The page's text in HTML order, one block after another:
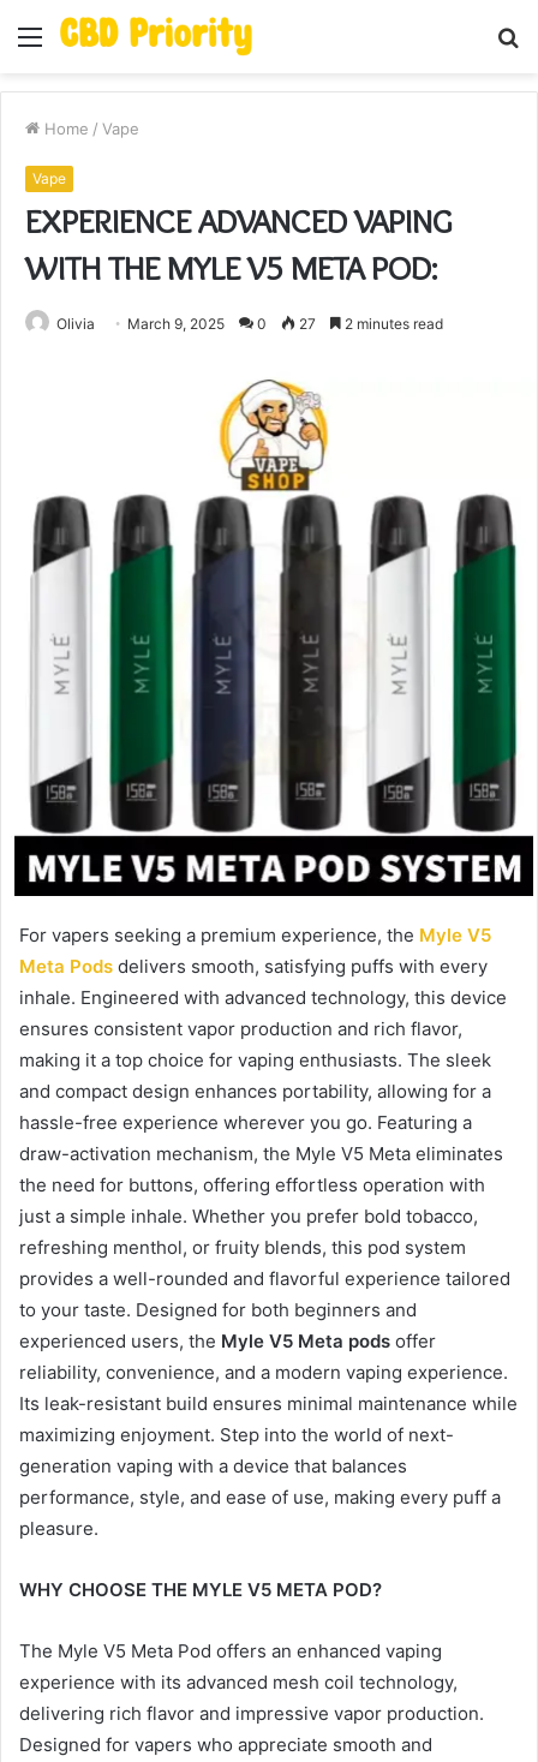
Menu
Home / Vape
Vape
EXPERIENCE ADVANCED VAPING
WITH THE MYLE V5 META POD:
Olivia March 9, 2025 0 27 2 minutes read
For vapers seeking a premium experience, the Myle V5
Meta Pods delivers smooth, satisfying puffs with every
inhale. Engineered with advanced technology, this device
ensures consistent vapor production and rich flavor,
making it a top choice for vaping enthusiasts. The sleek
and compact design enhances portability, allowing for a
hassle-free experience wherever you go. Featuring a
draw-activation mechanism, the Myle V5 Meta eliminates
the need for buttons, offering effortless operation with
just a simple inhale. Whether you prefer bold tobacco,
refreshing menthol, or fruity blends, this pod system
provides a well-rounded and flavorful experience tailored
to your taste. Designed for both beginners and
experienced users, the Myle V5 Meta pods offer
reliability, convenience, and a modern vaping experience.
Its leak-resistant build ensures minimal maintenance while
maximizing enjoyment. Step into the world of next-
generation vaping with a device that balances
performance, style, and ease of use, making every puff a
pleasure.
WHY CHOOSE THE MYLE V5 META POD?
The Myle V5 Meta Pod offers an enhanced vaping
experience with its advanced mesh coil technology,
delivering rich flavor and impressive vapor production.
Designed for vapers who appreciate smooth and